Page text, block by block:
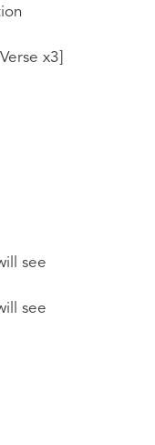
x3]
see
see